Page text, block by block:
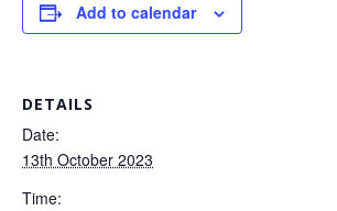
Add to calendar
DETAILS
Date:
13th October 2023
Time: